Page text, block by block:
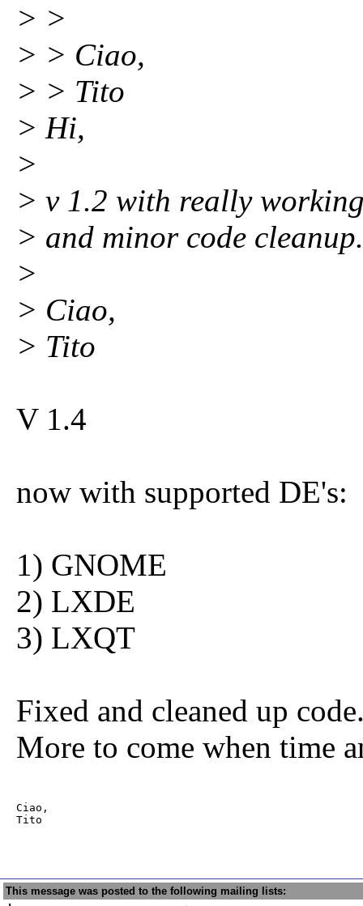
> >
> > Ciao,
> > Tito
> Hi,
>
> v 1.2 with really
> and minor code cleanup.
>
> Ciao,
> Tito
V 1.4
now with supported DE's:
1) GNOME
2) LXDE
3) LXQT
Fixed and cleaned up
More to come when time
Ciao,
Tito
This message was posted to the following mailing lists: